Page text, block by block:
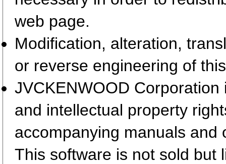
web page.
Modification, alteration,
or reverse engineering of
JVCKENWOOD
and intellectual property
accompanying manuals and
This software is not sold but